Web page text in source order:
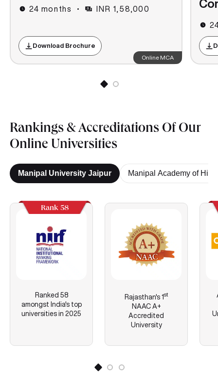
24 months INR 1,58,000
Download Brochure
Online MCA
Rankings & Accreditations Of Our
Online Universities
Manipal University Jaipur Manipal Academy of
Rank 58
Ranked 58
amongst India's top
universities in 2025
Rajasthan's1st
NAAC A+
Accredited
University